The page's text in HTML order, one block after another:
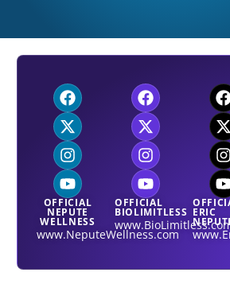
OFFICIAL
NEPUTE
WELLNESS
www.NeputeWellness.com
OFFICIAL
BIOLIMITLESS ERIC